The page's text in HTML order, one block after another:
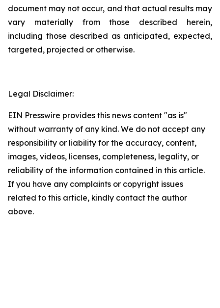
document may not occur, and that actual results may
vary materially from those described herein,
including those described as anticipated, expected,
targeted, projected or otherwise.
Legal Disclaimer:
EIN Presswire provides this news content "as is"
without warranty of any kind. We do not accept any
responsibility or liability for the accuracy, content,
images, videos, licenses, completeness, legality, or
reliability of the information contained in this article.
If you have any complaints or copyright issues
related to this article, kindly contact the author
above.